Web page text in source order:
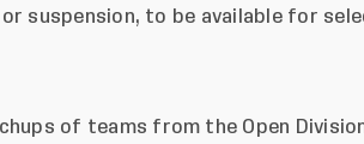
suspension, to be available for
of teams from the Open